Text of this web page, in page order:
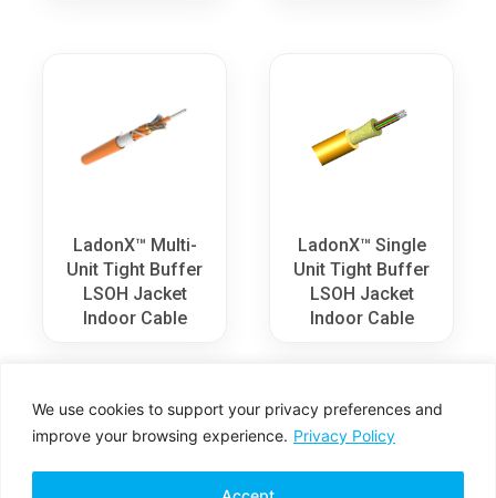
We use cookies to support your privacy preferences and
improve your browsing experience. Privacy Policy
LadonX™ Multi-
Unit Tight Buffer
LSOH Jacket
Indoor Cable
LadonX™ Single
Unit Tight Buffer
LSOH Jacket
Indoor Cable